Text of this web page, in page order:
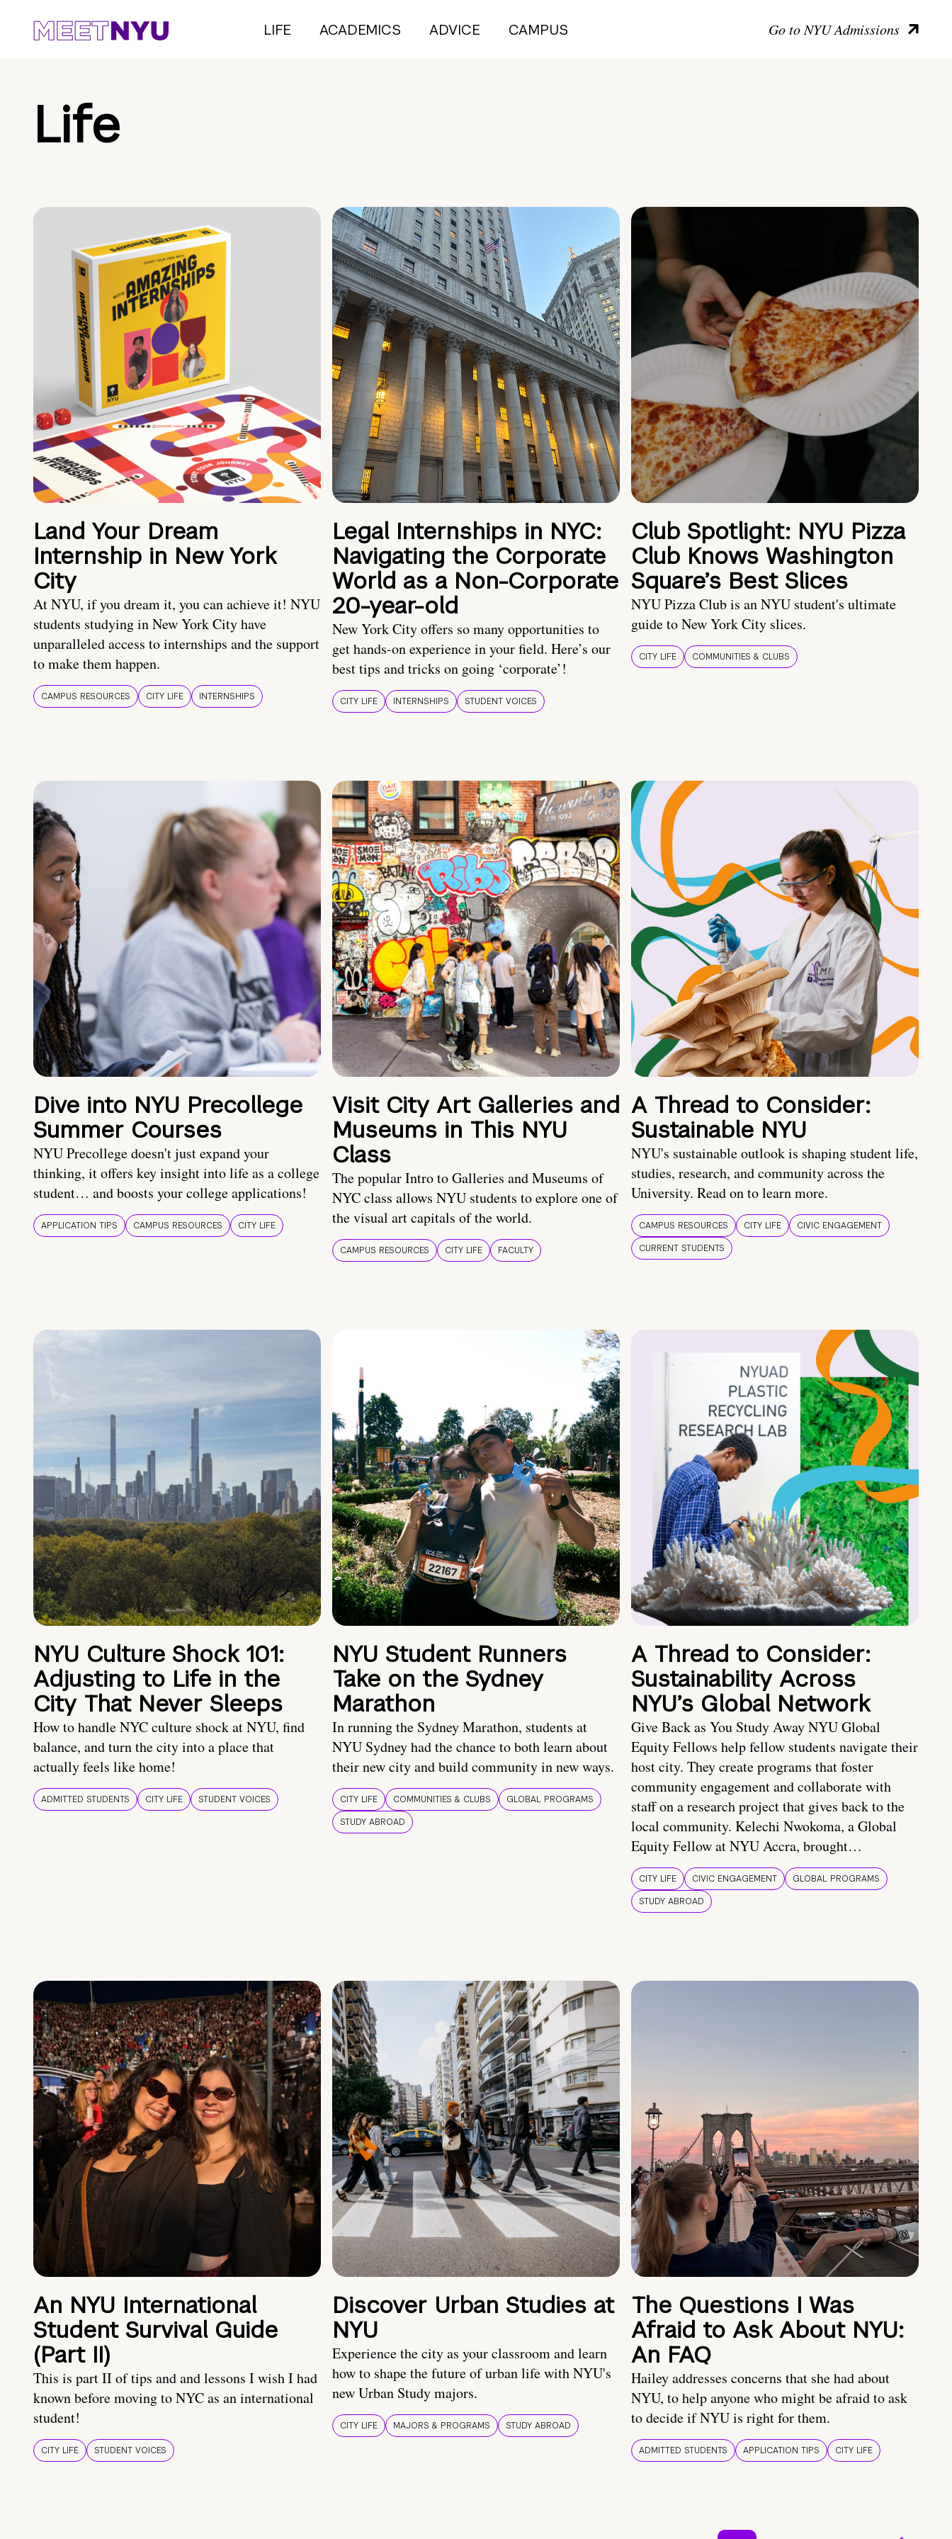
LIFE ACADEMICS ADVICE CAMPUS Go to NYU Admissions
Life
Land Your Dream
Internship in New York
City
At NYU, if you dream it, you can achieve it! NYU
students studying in New York City have
unparalleled access to internships and the support
to make them happen.
CAMPUS RESOURCES CITY LIFE INTERNSHIPS
Legal Internships in NYC:
Navigating the Corporate
World as a Non-Corporate
20-year-old
New York City offers so many opportunities to
get hands-on experience in your field. Here’s our
best tips and tricks on going ‘corporate’!
CITY LIFE INTERNSHIPS STUDENT VOICES
Club Spotlight: NYU Pizza
Club Knows Washington
Square’s Best Slices
NYU Pizza Club is an NYU student's ultimate
guide to New York City slices.
CITY LIFE COMMUNITIES & CLUBS
Dive into NYU Precollege
Summer Courses
NYU Precollege doesn't just expand your
thinking, it offers key insight into life as a college
student… and boosts your college applications!
APPLICATION TIPS CAMPUS RESOURCES CITY LIFE
Visit City Art Galleries and
Museums in This NYU
Class
The popular Intro to Galleries and Museums of
NYC class allows NYU students to explore one of
the visual art capitals of the world.
CAMPUS RESOURCES CITY LIFE FACULTY
A Thread to Consider:
Sustainable NYU
NYU's sustainable outlook is shaping student life,
studies, research, and community across the
University. Read on to learn more.
CAMPUS RESOURCES CITY LIFE
CIVIC ENGAGEMENT
CURRENT STUDENTS
NYU Culture Shock 101:
Adjusting to Life in the
City That Never Sleeps
How to handle NYC culture shock at NYU, find
balance, and turn the city into a place that
actually feels like home!
ADMITTED STUDENTS CITY LIFE STUDENT VOICES
NYU Student Runners
Take on the Sydney
Marathon
In running the Sydney Marathon, students at
NYU Sydney had the chance to both learn about
their new city and build community in new ways.
CITY LIFE COMMUNITIES & CLUBS
GLOBAL PROGRAMS
STUDY ABROAD
A Thread to Consider:
Sustainability Across
NYU’s Global Network
Give Back as You Study Away NYU Global
Equity Fellows help fellow students navigate their
host city. They create programs that foster
community engagement and collaborate with
staff on a research project that gives back to the
local community. Kelechi Nwokoma, a Global
Equity Fellow at NYU Accra, brought…
CITY LIFE CIVIC ENGAGEMENT
GLOBAL PROGRAMS
STUDY ABROAD
An NYU International
Student Survival Guide
(Part II)
This is part II of tips and and lessons I wish I had
known before moving to NYC as an international
student!
CITY LIFE STUDENT VOICES
Discover Urban Studies at
NYU
Experience the city as your classroom and learn
how to shape the future of urban life with NYU's
new Urban Study majors.
CITY LIFE MAJORS & PROGRAMS STUDY ABROAD
The Questions I Was
Afraid to Ask About NYU:
An FAQ
Hailey addresses concerns that she had about
NYU, to help anyone who might be afraid to ask
to decide if NYU is right for them.
ADMITTED STUDENTS APPLICATION TIPS CITY LIFE